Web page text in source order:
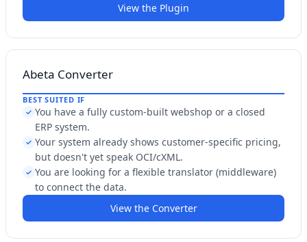
View the Plugin
Abeta Converter
BEST SUITED IF
✓ You have a fully custom-built webshop or a closed
ERP system.
✓ Your system already shows customer-specific pricing,
but doesn't yet speak OCI/cXML.
✓ You are looking for a flexible translator (middleware)
to connect the data.
View the Converter